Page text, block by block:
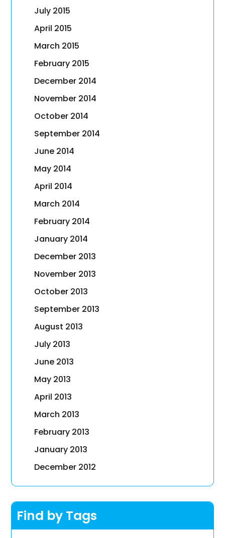
July 2015
April 2015
March 2015
February 2015
December 2014
November 2014
October 2014
September 2014
June 2014
May 2014
April 2014
March 2014
February 2014
January 2014
December 2013
November 2013
October 2013
September 2013
August 2013
July 2013
June 2013
May 2013
April 2013
March 2013
February 2013
January 2013
December 2012
Find by Tags